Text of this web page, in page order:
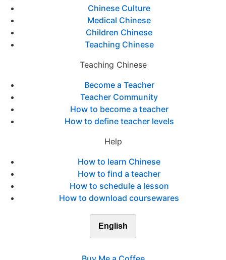
Chinese Culture
Medical Chinese
Children Chinese
Teaching Chinese
Teaching Chinese
Become a Teacher
Teacher Community
How to become a teacher
How to define teacher levels
Help
How to learn Chinese
How to find a teacher
How to schedule a lesson
How to download coursewares
English